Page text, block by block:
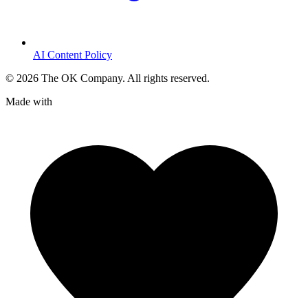
AI Content Policy
© 2026 The OK Company. All rights reserved.
Made with